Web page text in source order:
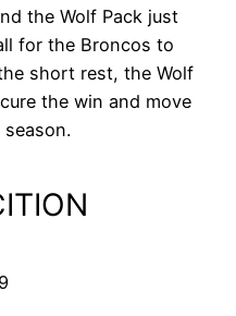
the Wolf Pack just
for the Broncos to
short rest, the Wolf
the win and move